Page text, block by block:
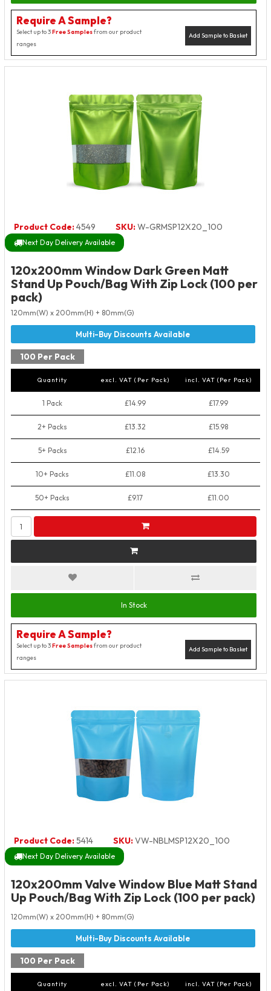
Require A Sample?
Add Sample to Basket
Select up to 3Free Samplesfrom our product
ranges
Product Code:4549 SKU:W-GRMSP12X20_100
Next Day Delivery Available
120x200mm Window Dark Green Matt
Stand Up Pouch/Bag With Zip Lock (100 per
pack)
120mm(W) x 200mm(H) + 80mm(G)
100 Per Pack
Quantity excl. VAT (Per Pack) incl. VAT (Per Pack)
1 Pack £14.99 £17.99
2+ Packs £13.32 £15.98
5+ Packs £12.16 £14.59
10+ Packs £11.08 £13.30
50+ Packs £9.17 £11.00
In Stock
Require A Sample?
Add Sample to Basket
Select up to 3Free Samplesfrom our product
ranges
Product Code:5414 SKU:VW-NBLMSP12X20_100
Next Day Delivery Available
120x200mm Valve Window Blue Matt Stand
Up Pouch/Bag With Zip Lock (100 per pack)
120mm(W) x 200mm(H) + 80mm(G)
100 Per Pack
Quantity excl. VAT (Per Pack) incl. VAT (Per Pack)